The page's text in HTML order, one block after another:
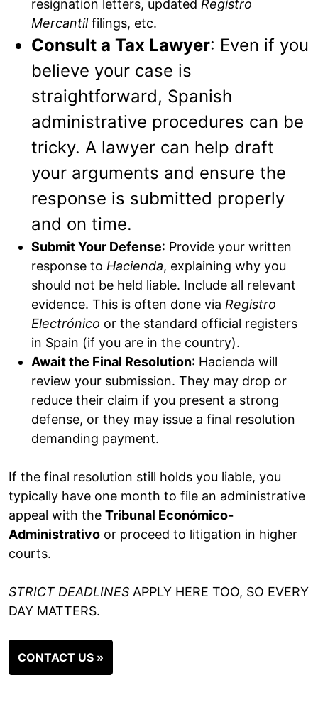
resignation letters, updated Registro
Mercantilfilings, etc.
Consult a Tax Lawyer: Even if you
believe your case is
straightforward, Spanish
administrative procedures can be
tricky. A lawyer can help draft
your arguments and ensure the
response is submitted properly
and on time.
Submit Your Defense: Provide your written
response to Hacienda, explaining why you
should not be held liable. Include all relevant
evidence. This is often done via Registro
Electrónico or the standard official registers
in Spain (if you are in the country).
Await the Final Resolution: Hacienda will
review your submission. They may drop or
reduce their claim if you present a strong
defense, or they may issue a final resolution
demanding payment.
If the final resolution still holds you liable, you
typically have one month to file an administrative
appeal with the Tribunal Económico-
Administrativo or proceed to litigation in higher
courts.
STRICT DEADLINES APPLY HERE TOO, SO EVERY
DAY MATTERS.
CONTACT US »